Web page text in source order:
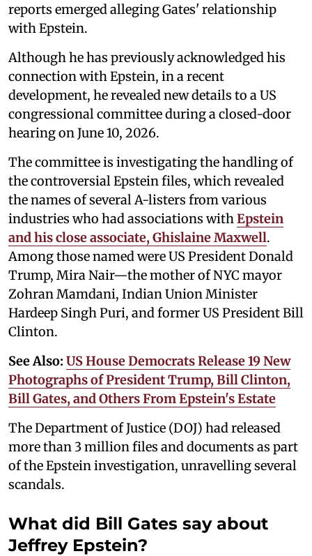
reports emerged alleging Gates' relationship
with Epstein.
Although he has previously acknowledged his
connection with Epstein, in a recent
development, he revealed new details to a US
congressional committee during a closed-door
hearing on June 10, 2026.
The committee is investigating the handling of
the controversial Epstein files, which revealed
the names of several A-listers from various
industries who had associations with Epstein
and his close associate, Ghislaine Maxwell.
Among those named were US President Donald
Trump, Mira Nair—the mother of NYC mayor
Zohran Mamdani, Indian Union Minister
Hardeep Singh Puri, and former US President Bill
Clinton.
See Also: US House Democrats Release 19 New
Photographs of President Trump, Bill Clinton,
Bill Gates, and Others From Epstein's Estate
The Department of Justice (DOJ) had released
more than 3 million files and documents as part
of the Epstein investigation, unravelling several
scandals.
What did Bill Gates say about
Jeffrey Epstein?